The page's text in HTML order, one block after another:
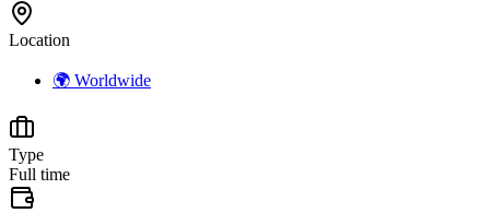
Location
🌍 Worldwide
Type
Full time